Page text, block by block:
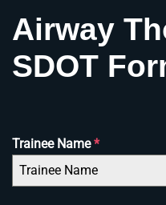
Airway
SDOT
Trainee Name*
Trainee Name